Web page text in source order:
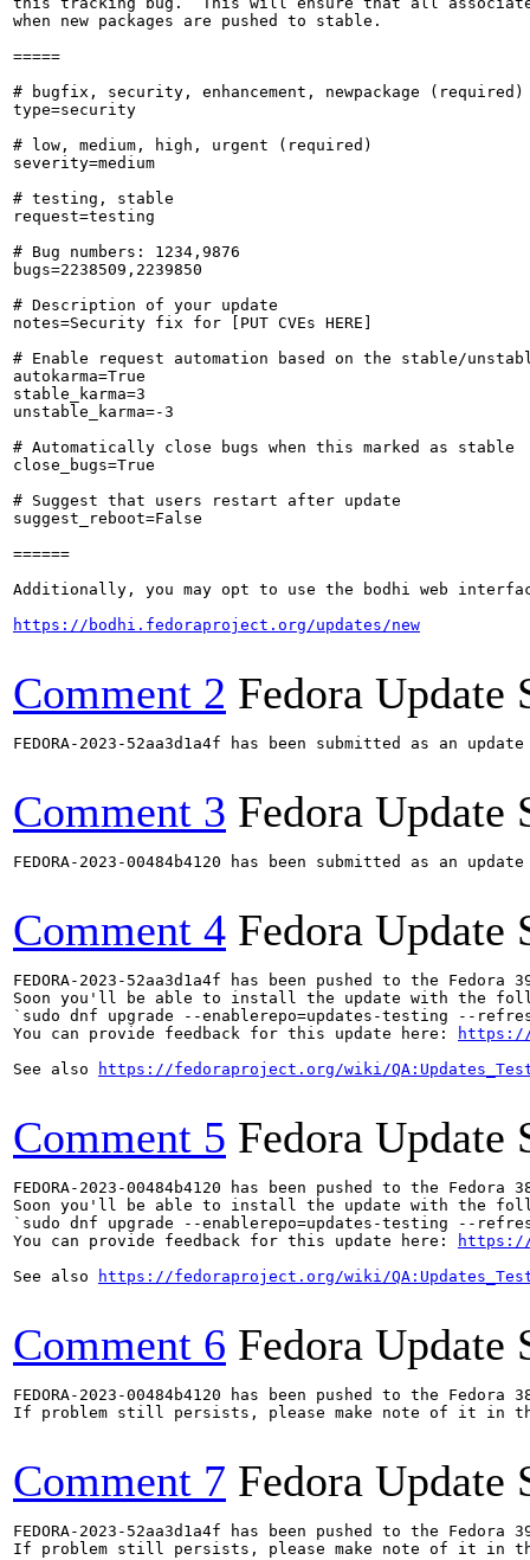
when new packages are pushed to stable.
=====
# bugfix, security, enhancement, newpackage (required)
type=security
# low, medium, high, urgent (required)
severity=medium
# testing, stable
request=testing
# Bug numbers: 1234,9876
bugs=2238509,2239850
# Description of your update
notes=Security fix for [PUT CVEs HERE]
# Enable request automation based on the stable/
autokarma=True
stable_karma=3
unstable_karma=-3
# Automatically close bugs when this marked as stable
close_bugs=True
# Suggest that users restart after update
suggest_reboot=False
======
Additionally, you may opt to use the bodhi web
https://bodhi.fedoraproject.org/updates/new
Comment 2 Fedora Update
FEDORA-2023-52aa3d1a4f has been submitted as an
Comment 3 Fedora Update
FEDORA-2023-00484b4120 has been submitted as an
Comment 4 Fedora Update
FEDORA-2023-52aa3d1a4f has been pushed to the
Soon you'll be able to install the update with the
`sudo dnf upgrade --enablerepo=updates-testing --
You can provide feedback for this update here:
https://
See also
https://fedoraproject.org/wiki/
Comment 5 Fedora Update
FEDORA-2023-00484b4120 has been pushed to the
Soon you'll be able to install the update with the
`sudo dnf upgrade --enablerepo=updates-testing --refresh
You can provide feedback for this update here:
https://
See also
https://fedoraproject.org/wiki/
Comment 6 Fedora Update
FEDORA-2023-00484b4120 has been pushed to the
If problem still persists, please make note of it in
Comment 7 Fedora Update
FEDORA-2023-52aa3d1a4f has been pushed to the
If problem still persists, please make note of it in